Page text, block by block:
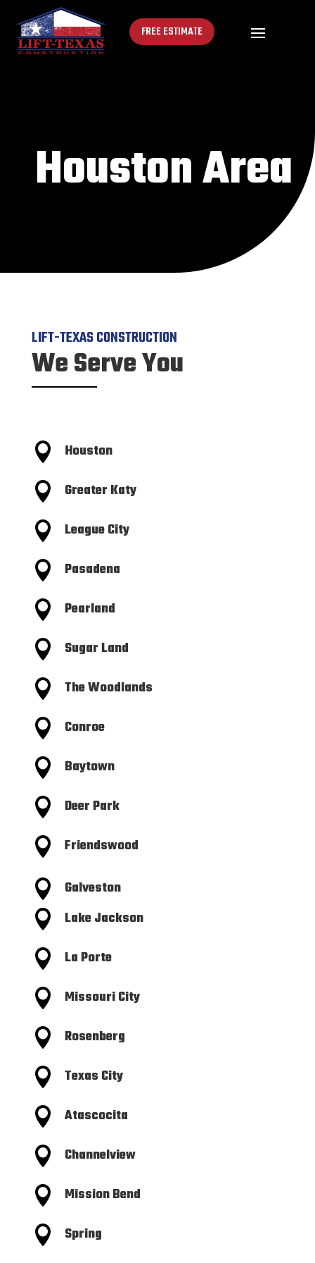
FREE ESTIMATE
Houston Area
LIFT-TEXAS CONSTRUCTION
We Serve You
 Houston
 Greater Katy
 League City
 Pasadena
 Pearland
 Sugar Land
 The Woodlands
 Conroe
 Baytown
 Deer Park
 Friendswood
 Galveston
 Lake Jackson
 La Porte
 Missouri City
 Rosenberg
 Texas City
 Atascocita
 Channelview
 Mission Bend
 Spring